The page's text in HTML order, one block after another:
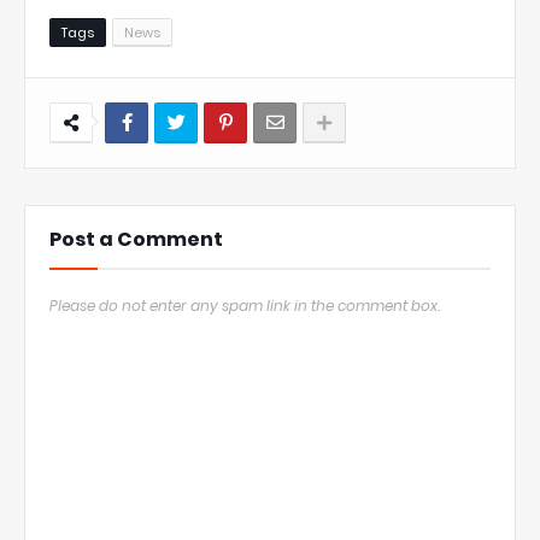
Tags News
Post a Comment
Please do not enter any spam link in the comment box.